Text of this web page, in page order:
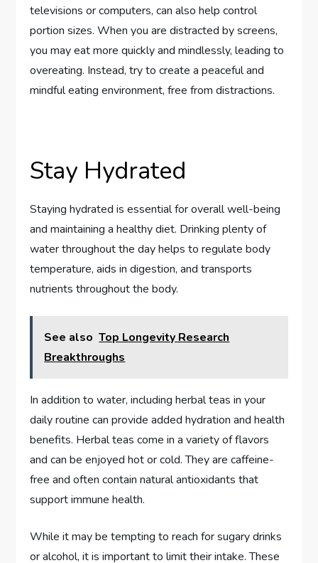
televisions or computers, can also help control
portion sizes. When you are distracted by screens,
you may eat more quickly and mindlessly, leading to
overeating. Instead, try to create a peaceful and
mindful eating environment, free from distractions.
Stay Hydrated
Staying hydrated is essential for overall well-being
and maintaining a healthy diet. Drinking plenty of
water throughout the day helps to regulate body
temperature, aids in digestion, and transports
nutrients throughout the body.
See also Top Longevity Research
Breakthroughs
In addition to water, including herbal teas in your
daily routine can provide added hydration and health
benefits. Herbal teas come in a variety of flavors
and can be enjoyed hot or cold. They are caffeine-
free and often contain natural antioxidants that
support immune health.
While it may be tempting to reach for sugary drinks
or alcohol, it is important to limit their intake. These